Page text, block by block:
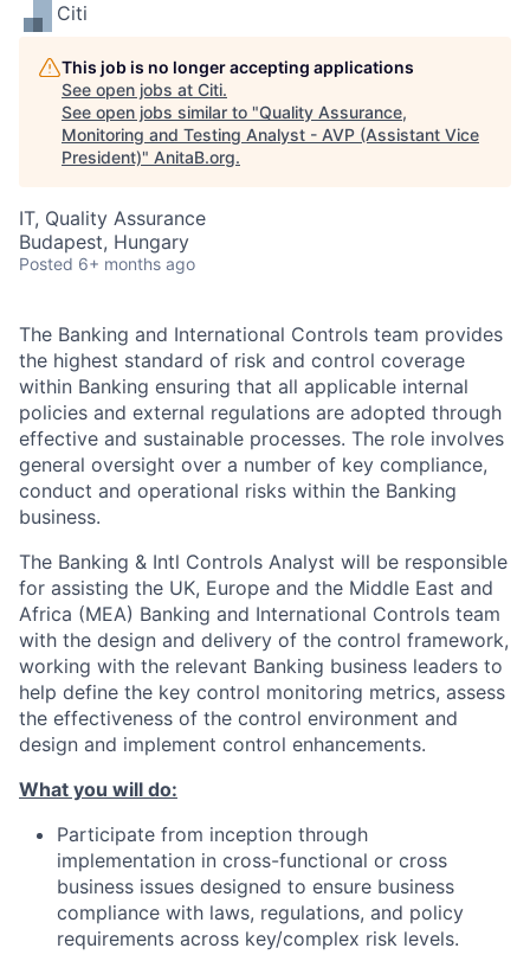
Citi
This job is no longer accepting applications
See open jobs at Citi.
See open jobs similar to "Quality Assurance,
Monitoring and Testing Analyst - AVP (Assistant Vice
President)" AnitaB.org.
IT, Quality Assurance
Budapest, Hungary
Posted 6+ months ago
The Banking and International Controls team provides
the highest standard of risk and control coverage
within Banking ensuring that all applicable internal
policies and external regulations are adopted through
effective and sustainable processes. The role involves
general oversight over a number of key compliance,
conduct and operational risks within the Banking
business.
The Banking & Intl Controls Analyst will be responsible
for assisting the UK, Europe and the Middle East and
Africa (MEA) Banking and International Controls team
with the design and delivery of the control framework,
working with the relevant Banking business leaders to
help define the key control monitoring metrics, assess
the effectiveness of the control environment and
design and implement control enhancements.
What you will do:
Participate from inception through
implementation in cross-functional or cross
business issues designed to ensure business
compliance with laws, regulations, and policy
requirements across key/complex risk levels.